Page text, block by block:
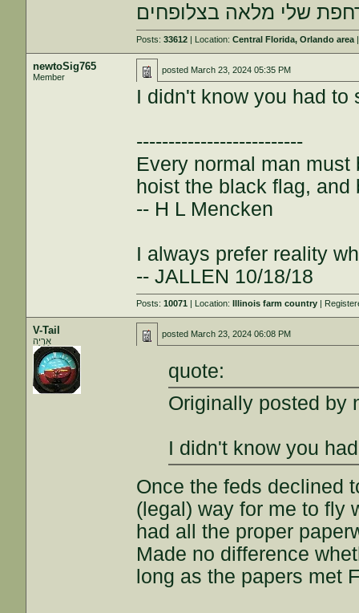
שלי מלאה בצלופחים
Posts:33612 | Location:Central Florida, Orlando area
newtoSig765
Member
posted March 23, 2024 05:35 PM
I didn't know you had to
--------------------------
Every normal man
hoist the black flag,
-- H L Mencken
I always prefer reality
-- JALLEN 10/18/18
Posts:10071 | Location:Illinois farm country |
V-Tail
אַרְיֵה
posted March 23, 2024 06:08 PM
quote:
Originally posted by
I didn't know you
Once the feds declined
(legal) way for me to fly
had all the proper
Made no difference
long as the papers met